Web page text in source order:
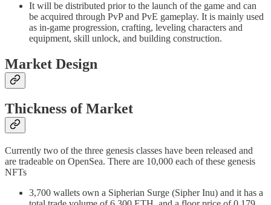
It will be distributed prior to the launch of the game and can
be acquired through PvP and PvE gameplay. It is mainly used
as in-game progression, crafting, leveling characters and
equipment, skill unlock, and building construction.
Market Design
Thickness of Market
Currently two of the three genesis classes have been released and
are tradeable on OpenSea. There are 10,000 each of these genesis
NFTs
3,700 wallets own a Sipherian Surge (Sipher Inu) and it has a